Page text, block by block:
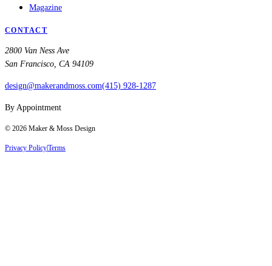
Magazine
CONTACT
2800 Van Ness Ave
San Francisco, CA 94109
design@makerandmoss.com(415) 928-1287
By Appointment
© 2026 Maker & Moss Design
Privacy PolicyTerms